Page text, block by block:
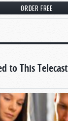
ORDER FREE
to This Telecast